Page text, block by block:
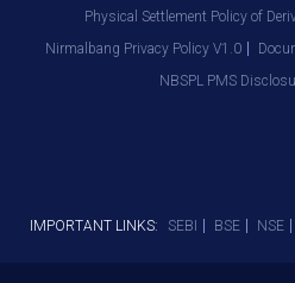
Physical Settlement Policy of
Nirmalbang Privacy Policy V1.0
NBSPL PMS
IMPORTANT LINKS: SEBI BSE NSE